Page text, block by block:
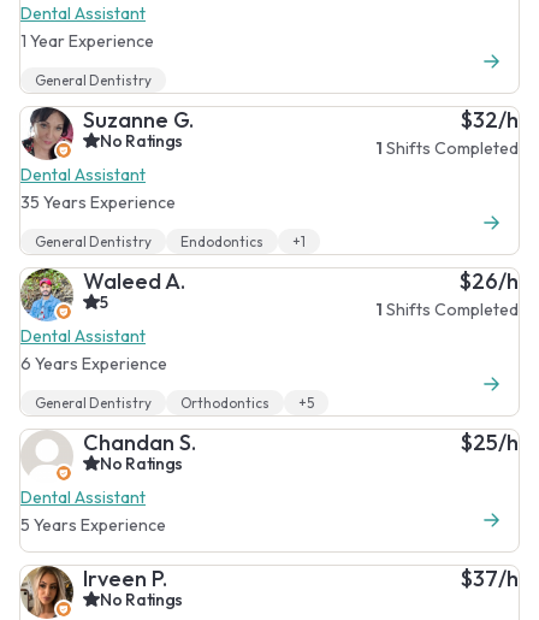
Dental Assistant
1 Year Experience
General Dentistry
Suzanne G.
No Ratings
Dental Assistant
35 Years Experience
$32/h
1 Shifts Completed
General Dentistry Endodontics +1
Waleed A.
5
Dental Assistant
6 Years Experience
$26/h
1 Shifts Completed
General Dentistry Orthodontics +5
Chandan S.
No Ratings
Dental Assistant
5 Years Experience
$25/h
Irveen P.
No Ratings
$37/h